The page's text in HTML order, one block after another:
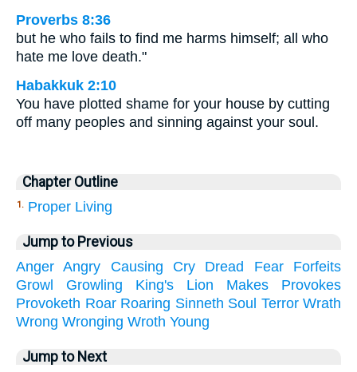
Proverbs 8:36
but he who fails to find me harms himself; all who
hate me love death."
Habakkuk 2:10
You have plotted shame for your house by cutting
off many peoples and sinning against your soul.
Chapter Outline
1. Proper Living
Jump to Previous
Anger Angry Causing Cry Dread Fear
Forfeits
Growl
Growling King's Lion Makes
Provokes
Provoketh Roar Roaring Sinneth Soul Terror Wrath
Wrong Wronging Wroth Young
Jump to Next